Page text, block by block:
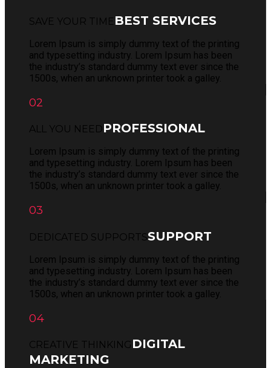
SAVE YOUR TIME BEST SERVICES
Lorem Ipsum is simply dummy text of the printing
and typesetting industry. Lorem Ipsum has been
the industry’s standard dummy text ever since the
1500s, when an unknown printer took a galley.
02
ALL YOU NEEDPROFESSIONAL
Lorem Ipsum is simply dummy text of the printing
and typesetting industry. Lorem Ipsum has been
the industry’s standard dummy text ever since the
1500s, when an unknown printer took a galley.
03
DEDICATED SUPPORTSSUPPORT
Lorem Ipsum is simply dummy text of the printing
and typesetting industry. Lorem Ipsum has been
the industry’s standard dummy text ever since the
1500s, when an unknown printer took a galley.
04
CREATIVE THINKING DIGITAL
MARKETING